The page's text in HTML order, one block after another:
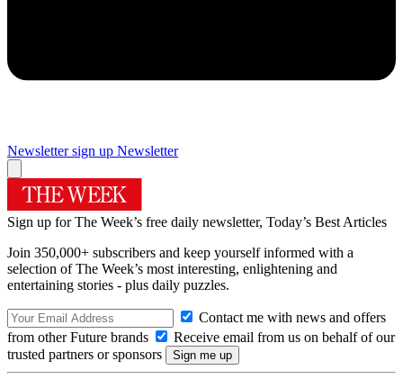
Newsletter sign up Newsletter
Sign up for The Week’s free daily newsletter, Today’s Best Articles
Join 350,000+ subscribers and keep yourself informed with a
selection of The Week’s most interesting, enlightening and
entertaining stories - plus daily puzzles.
Contact me with news and offers
from other Future brands
Receive email from us on behalf of our
trusted partners or sponsors